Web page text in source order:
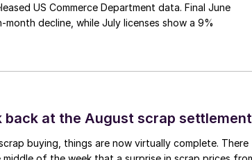
US Commerce Department data. Final June
decline, while July licenses show a 9%
back at the August scrap settlement
buying, things are now virtually complete. There